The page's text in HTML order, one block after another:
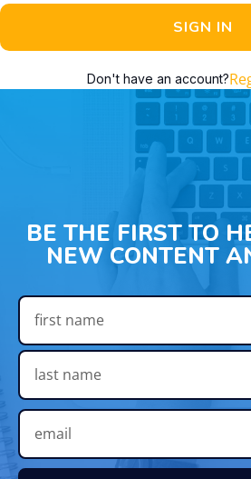
SIGN IN
Don't have an account?
BE THE FIRST TO
NEW CONTENT